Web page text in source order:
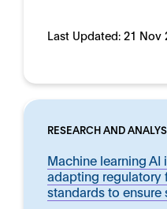
Last Updated: 21 Nov
RESEARCH AND
Machine learning
adapting regulatory
standards to